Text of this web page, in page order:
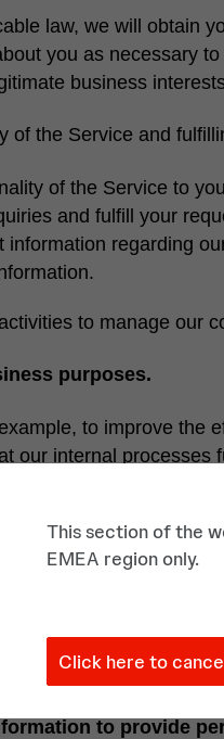
This section of the
EMEA region only.
Click here to
law, we will obtain
you as necessary
business
of the Service and
of the Service to
and fulfill your
information regarding
to manage our
purposes.
to improve the
our internal processes
purposes,
and services;
or modifying our
trends, for
of our
to manage our
to provide